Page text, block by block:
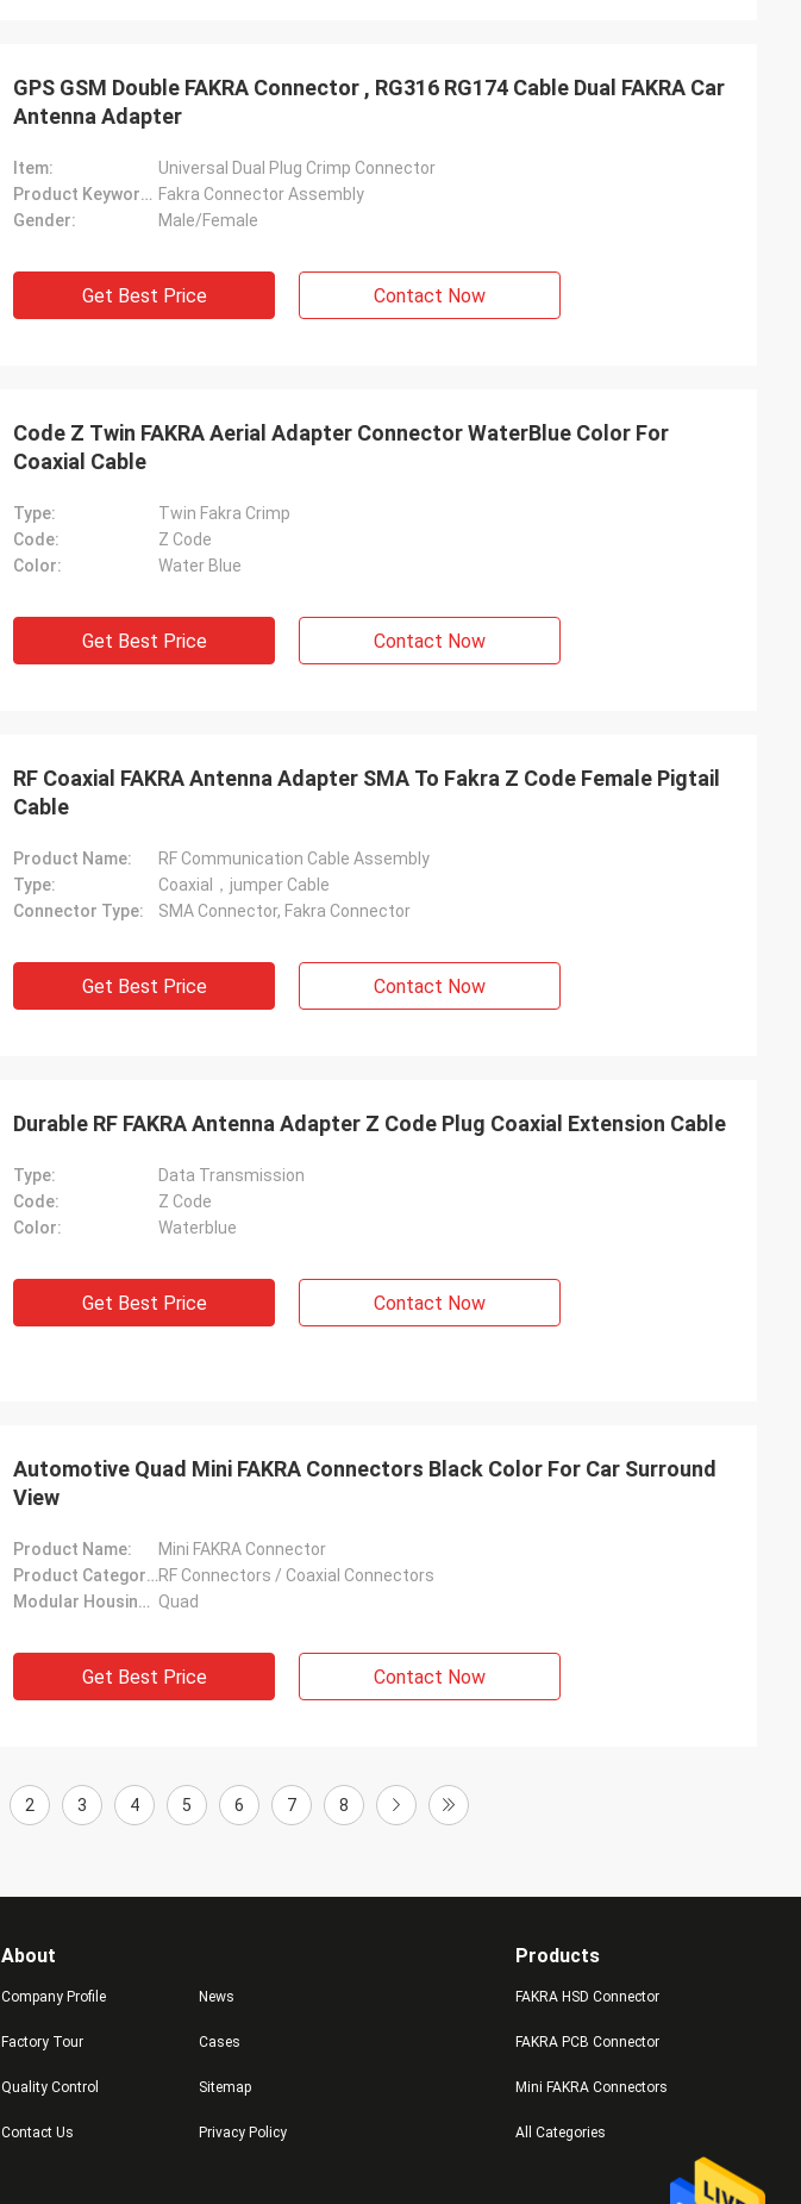
GPS GSM Double FAKRA Connector , RG316 RG174 Cable Dual FAKRA Car
Antenna Adapter
Item:
Universal Dual Plug Crimp Connector
Product Keywords: Fakra Connector Assembly
Gender:
Male/Female
Get Best Price Contact Now
Code Z Twin FAKRA Aerial Adapter Connector WaterBlue Color For
Coaxial Cable
Type:
Twin Fakra Crimp
Code:
Z Code
Color:
Water Blue
Get Best Price Contact Now
RF Coaxial FAKRA Antenna Adapter SMA To Fakra Z Code Female Pigtail
Cable
Product Name:
RF Communication Cable Assembly
Type:
Coaxial，jumper Cable
Connector Type:
SMA Connector, Fakra Connector
Get Best Price Contact Now
Durable RF FAKRA Antenna Adapter Z Code Plug Coaxial Extension Cable
Type:
Data Transmission
Code:
Z Code
Color:
Waterblue
Get Best Price Contact Now
Automotive Quad Mini FAKRA Connectors Black Color For Car Surround
View
Product Name:
Mini FAKRA Connector
Product Category:RF Connectors / Coaxial Connectors
Modular Housings: Quad
Get Best Price Contact Now
2 3 4 5 6 7 8
About
Company Profile
Factory Tour
Quality Control
Contact Us
News
Cases
Sitemap
Privacy Policy
Products
FAKRA HSD Connector
FAKRA PCB Connector
Mini FAKRA Connectors
All Categories